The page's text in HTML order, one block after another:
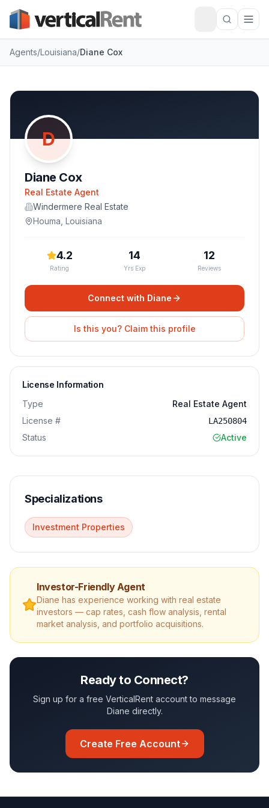
Agents/Louisiana/Diane Cox
D
Diane Cox
Real Estate Agent
Windermere Real Estate
Houma Louisiana
4.2
Rating
14
Yrs Exp
12
Reviews
Connect with Diane
Is this you? Claim this profile
License Information
Type
Real Estate Agent
License #
LA250804
Status Active
Specializations
Investment Properties
Investor-Friendly Agent
Diane has experience working with real estate
investors — cap rates, cash flow analysis, rental
market analysis, and portfolio acquisitions.
Ready to Connect?
Sign up for a free VerticalRent account to message
Diane directly.
Create Free Account